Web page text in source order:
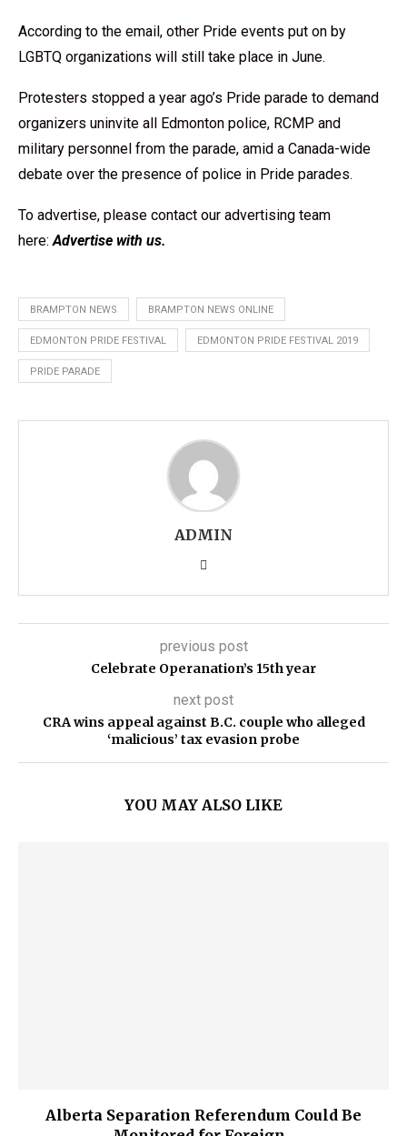
According to the email, other Pride events put on by
LGBTQ organizations will still take place in June.
Protesters stopped a year ago’s Pride parade to demand
organizers uninvite all Edmonton police, RCMP and
military personnel from the parade, amid a Canada-wide
debate over the presence of police in Pride parades.
To advertise, please contact our advertising team
here:Advertise with us.
BRAMPTON NEWS BRAMPTON NEWS ONLINE
EDMONTON PRIDE FESTIVAL EDMONTON PRIDE FESTIVAL 2019
PRIDE PARADE
ADMIN
previous post
Celebrate Operanation’s 15th year
next post
CRA wins appeal against B.C. couple who alleged
‘malicious’ tax evasion probe
YOU MAY ALSO LIKE
Alberta Separation Referendum Could Be